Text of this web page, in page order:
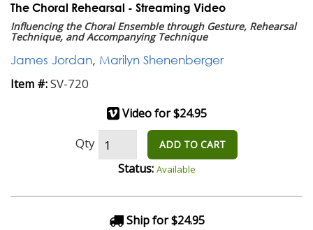
The Choral Rehearsal - Streaming Video
Influencing the Choral Ensemble through Gesture, Rehearsal
Technique, and Accompanying Technique
James Jordan, Marilyn Shenenberger
Item #:SV-720
Video for $24.95
Qty ADD TO CART
Status: Available
Ship for $24.95